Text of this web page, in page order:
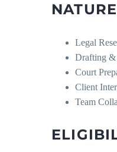
Legal
Drafting &
Court
Client
Team